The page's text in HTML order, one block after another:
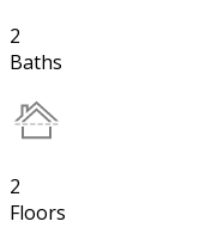
2
Baths
2
Floors